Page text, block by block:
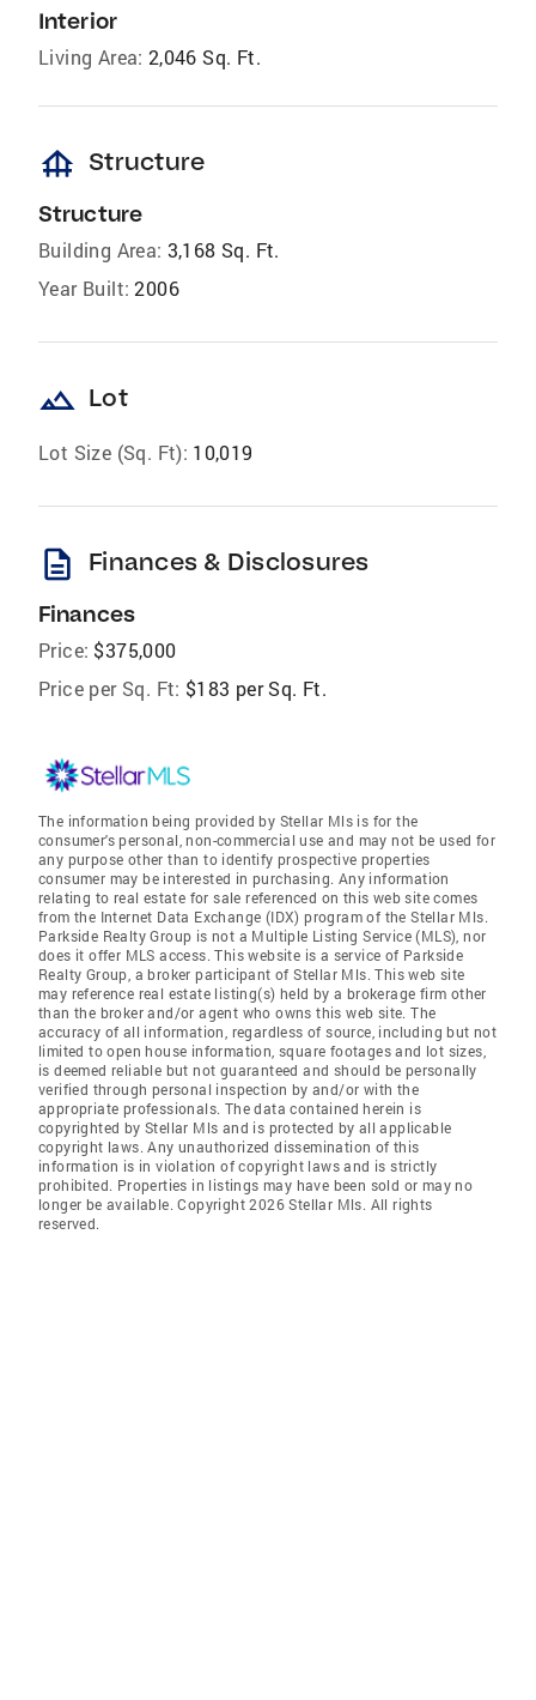
Interior
Living Area: 2,046 Sq. Ft.
foundation Structure
Structure
Building Area: 3,168 Sq. Ft.
Year Built: 2006
landscape Lot
Lot Size (Sq. Ft): 10,019
description Finances & Disclosures
Finances
Price: $375,000
Price per Sq. Ft: $183 per Sq. Ft.
The information being provided by Stellar Mls is for the
consumer's personal, non-commercial use and may not be used for
any purpose other than to identify prospective properties
consumer may be interested in purchasing. Any information
relating to real estate for sale referenced on this web site comes
from the Internet Data Exchange (IDX) program of the Stellar Mls.
Parkside Realty Group is not a Multiple Listing Service (MLS), nor
does it offer MLS access. This website is a service of Parkside
Realty Group, a broker participant of Stellar Mls. This web site
may reference real estate listing(s) held by a brokerage firm other
than the broker and/or agent who owns this web site. The
accuracy of all information, regardless of source, including but not
limited to open house information, square footages and lot sizes,
is deemed reliable but not guaranteed and should be personally
verified through personal inspection by and/or with the
appropriate professionals. The data contained herein is
copyrighted by Stellar Mls and is protected by all applicable
copyright laws. Any unauthorized dissemination of this
information is in violation of copyright laws and is strictly
prohibited. Properties in listings may have been sold or may no
longer be available. Copyright 2026 Stellar Mls. All rights
reserved.